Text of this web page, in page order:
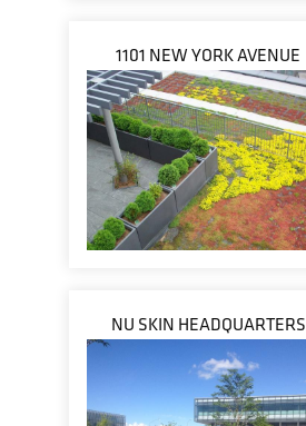
1101 NEW YORK AVENUE
NU SKIN HEADQUARTERS